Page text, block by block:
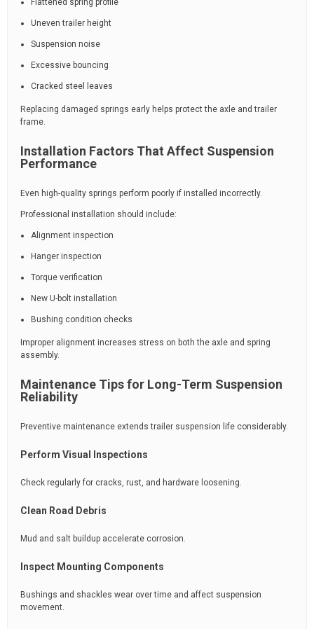
Flattened spring profile
Uneven trailer height
Suspension noise
Excessive bouncing
Cracked steel leaves
Replacing damaged springs early helps protect the axle and trailer
frame.
Installation Factors That Affect Suspension
Performance
Even high-quality springs perform poorly if installed incorrectly.
Professional installation should include:
Alignment inspection
Hanger inspection
Torque verification
New U-bolt installation
Bushing condition checks
Improper alignment increases stress on both the axle and spring
assembly.
Maintenance Tips for Long-Term Suspension
Reliability
Preventive maintenance extends trailer suspension life considerably.
Perform Visual Inspections
Check regularly for cracks, rust, and hardware loosening.
Clean Road Debris
Mud and salt buildup accelerate corrosion.
Inspect Mounting Components
Bushings and shackles wear over time and affect suspension
movement.